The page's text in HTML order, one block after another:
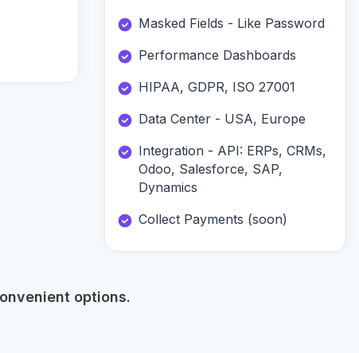
Masked Fields - Like Password
Performance Dashboards
HIPAA, GDPR, ISO 27001
Data Center - USA, Europe
Integration - API: ERPs, CRMs,
Odoo, Salesforce, SAP,
Dynamics
Collect Payments (soon)
options.